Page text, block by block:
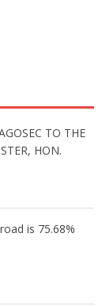
TO THE
HON.
is 75.68%